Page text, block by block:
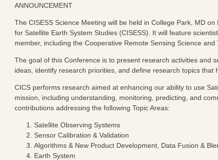
ANNOUNCEMENT
The CISESS Science Meeting will be held in College Park, MD
for Satellite Earth System Studies (CISESS). It will feature
member, including the Cooperative Remote Sensing Science
The goal of this Conference is to present research activities and
ideas, identify research priorities, and define research topics
CICS performs research aimed at enhancing our ability to use
mission, including understanding, monitoring, predicting, and
contributions addressing the following Topic Areas:
Satellite Observing Systems
Sensor Calibration & Validation
Algorithms & New Product Development, Data Fusion &
Earth System